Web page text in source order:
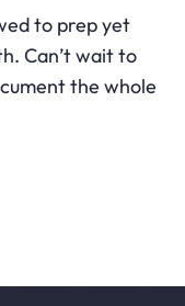
to prep yet
Can’t wait to
the whole